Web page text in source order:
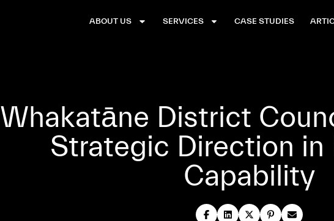
ABOUT US SERVICES CASE STUDIES
Whakatāne District
Strategic Direction in
Capability